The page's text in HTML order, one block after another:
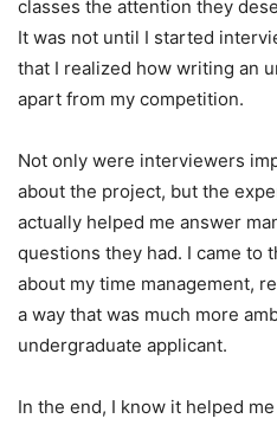
classes the attention they
It was not until I started
that I realized how writing an
apart from my competition.
Not only were interviewers
about the project, but the
actually helped me answer
questions they had. I came to
about my time management,
a way that was much more
undergraduate applicant.
In the end, I know it helped